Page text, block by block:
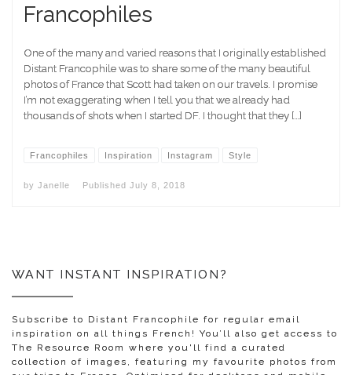
Francophiles
One of the many and varied reasons that I originally established
Distant Francophile was to share some of the many beautiful
photos of France that Scott had taken on our travels. I promise
I’m not exaggerating when I tell you that we already had
thousands of shots when I started DF. I thought that they […]
Francophiles Inspiration Instagram Style
by Janelle Published July 8, 2018
WANT INSTANT INSPIRATION?
Subscribe to Distant Francophile for regular email
inspiration on all things French! You’ll also get access to
The Resource Room where you'll find a curated
collection of images, featuring my favourite photos from